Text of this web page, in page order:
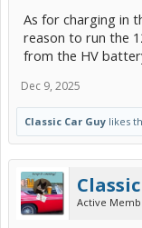
As for charging in
reason to run the
from the HV
Dec 9, 2025
Classic Car Guy likes
Active